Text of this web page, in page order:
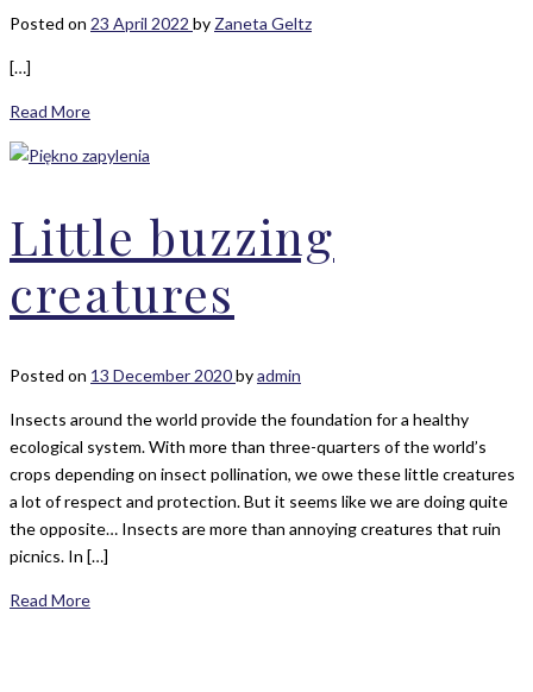
Posted on 23 April 2022 by Zaneta Geltz
[…]
Read More
Little buzzing
creatures
Posted on 13 December 2020byadmin
Insects around the world provide the foundation for a healthy
ecological system. With more than three-quarters of the world’s
crops depending on insect pollination, we owe these little creatures
a lot of respect and protection. But it seems like we are doing quite
the opposite… Insects are more than annoying creatures that ruin
picnics. In […]
Read More